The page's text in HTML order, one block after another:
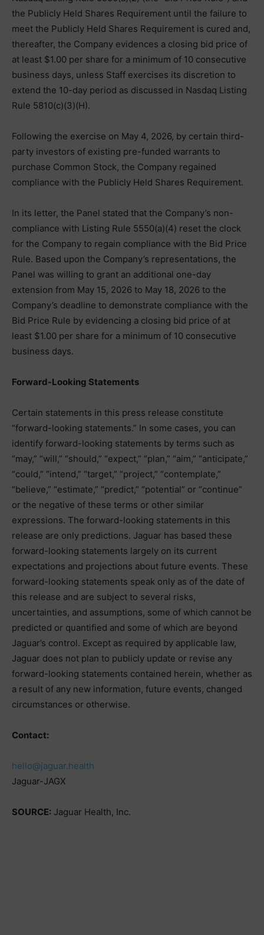
the Publicly Held Shares Requirement until the failure to
meet the Publicly Held Shares Requirement is cured and,
thereafter, the Company evidences a closing bid price of
at least $1.00 per share for a minimum of 10 consecutive
business days, unless Staff exercises its discretion to
extend the 10-day period as discussed in Nasdaq Listing
Rule 5810(c)(3)(H).
Following the exercise on May 4, 2026, by certain third-
party investors of existing pre-funded warrants to
purchase Common Stock, the Company regained
compliance with the Publicly Held Shares Requirement.
In its letter, the Panel stated that the Company’s non-
compliance with Listing Rule 5550(a)(4) reset the clock
for the Company to regain compliance with the Bid Price
Rule. Based upon the Company’s representations, the
Panel was willing to grant an additional one-day
extension from May 15, 2026 to May 18, 2026 to the
Company’s deadline to demonstrate compliance with the
Bid Price Rule by evidencing a closing bid price of at
least $1.00 per share for a minimum of 10 consecutive
business days.
Forward-Looking Statements
Certain statements in this press release constitute
“forward-looking statements.” In some cases, you can
identify forward-looking statements by terms such as
“may,” “will,” “should,” “expect,” “plan,” “aim,” “anticipate,”
“could,” “intend,” “target,” “project,” “contemplate,”
“believe,” “estimate,” “predict,” “potential” or “continue”
or the negative of these terms or other similar
expressions. The forward-looking statements in this
release are only predictions. Jaguar has based these
forward-looking statements largely on its current
expectations and projections about future events. These
forward-looking statements speak only as of the date of
this release and are subject to several risks,
uncertainties, and assumptions, some of which cannot be
predicted or quantified and some of which are beyond
Jaguar’s control. Except as required by applicable law,
Jaguar does not plan to publicly update or revise any
forward-looking statements contained herein, whether as
a result of any new information, future events, changed
circumstances or otherwise.
Contact:
hello@jaguar.health
Jaguar-JAGX
SOURCE: Jaguar Health, Inc.